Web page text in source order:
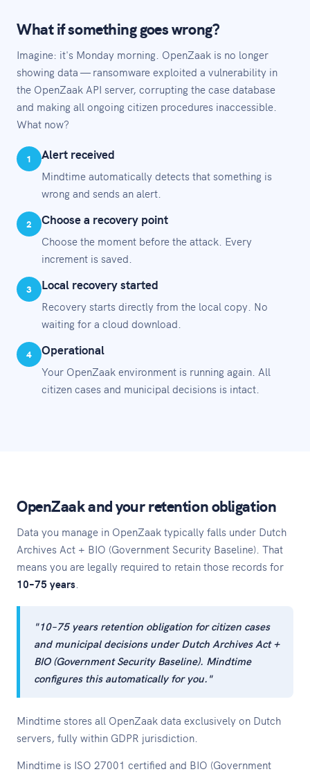
What if something goes wrong?
Imagine: it's Monday morning. OpenZaak is no longer
showing data — ransomware exploited a vulnerability in
the OpenZaak API server, corrupting the case database
and making all ongoing citizen procedures inaccessible.
What now?
1 Alert received
Mindtime automatically detects that something is
wrong and sends an alert.
2 Choose a recovery point
Choose the moment before the attack. Every
increment is saved.
3 Local recovery started
Recovery starts directly from the local copy. No
waiting for a cloud download.
4 Operational
Your OpenZaak environment is running again. All
citizen cases and municipal decisions is intact.
OpenZaak and your retention obligation
Data you manage in OpenZaak typically falls under Dutch
Archives Act + BIO (Government Security Baseline). That
means you are legally required to retain those records for
10–75 years
"10–75 years retention obligation for citizen cases
and municipal decisions under Dutch Archives Act +
BIO (Government Security Baseline). Mindtime
configures this automatically for you."
Mindtime stores all OpenZaak data exclusively on Dutch
servers, fully within GDPR jurisdiction.
Mindtime is ISO 27001 certified and BIO (Government